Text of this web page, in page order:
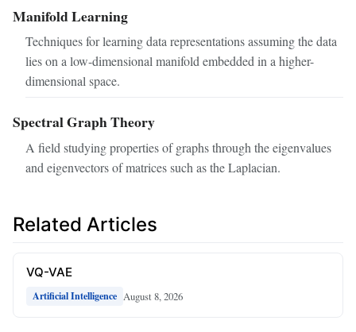
Manifold Learning
Techniques for learning data representations assuming the data
lies on a low-dimensional manifold embedded in a higher-
dimensional space.
Spectral Graph Theory
A field studying properties of graphs through the eigenvalues
and eigenvectors of matrices such as the Laplacian.
Related Articles
VQ-VAE
Artificial Intelligence August 8, 2026